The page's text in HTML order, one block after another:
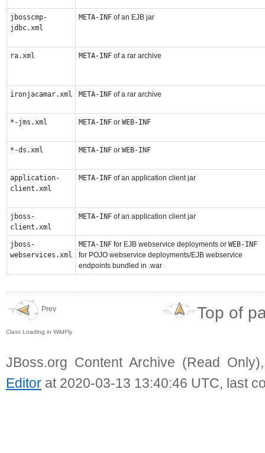
jbosscmp-
jdbc.xml
META-INF of an EJB jar
ra.xml META-INF of a rar archive
ironjacamar.xml META-INF of a rar archive
*-jms.xml META-INF or WEB-INF
*-ds.xml META-INF or WEB-INF
application-
client.xml
META-INF of an application client jar
jboss-
client.xml
META-INF of an application client jar
jboss-
webservices.xml
META-INF for EJB webservice deployments or WEB-INF
for POJO webservice deployments/EJB webservice
endpoints bundled in .war
Prev
Class Loading in WildFly
Top of
JBoss.org Content Archive (Read
Editor at 2020-03-13 13:40:46 UTC, last